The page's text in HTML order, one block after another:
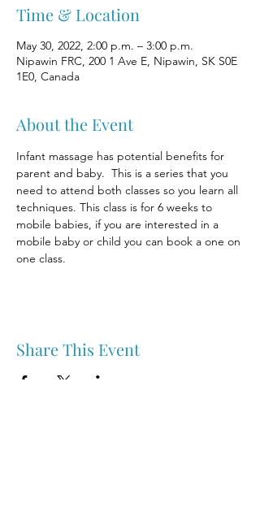
Time & Location
May 30, 2022, 2:00 p.m. – 3:00 p.m.
Nipawin FRC, 200 1 Ave E, Nipawin, SK S0E
1E0, Canada
About the Event
Infant massage has potential benefits for
parent and baby.  This is a series that you
need to attend both classes so you learn all
techniques. This class is for 6 weeks to
mobile babies, if you are interested in a
mobile baby or child you can book a one on
one class.
Share This Event